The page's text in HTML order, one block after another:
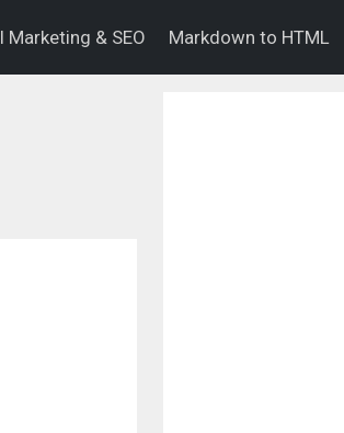
Marketing & SEO Markdown to HTML